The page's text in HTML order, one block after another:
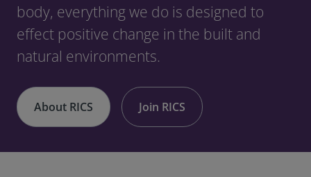
body, everything we do is designed to
effect positive change in the built and
natural environments.
About RICS Join RICS